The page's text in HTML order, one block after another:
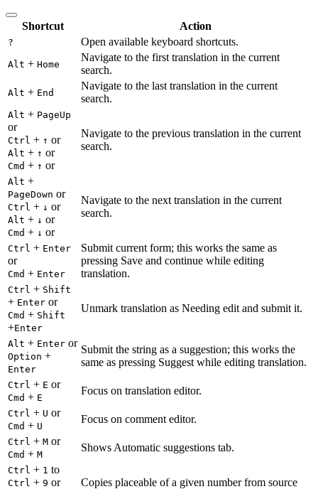
Shortcut Action
? Open available keyboard shortcuts.
Alt + Home
Navigate to the first translation in the current
search.
Alt + End
Navigate to the last translation in the current
search.
Alt + PageUp
or
Ctrl + ↑ or
Alt + ↑ or
Cmd + ↑ or
Navigate to the previous translation in the current
search.
Alt +
PageDown or
Ctrl + ↓ or
Alt + ↓ or
Cmd + ↓ or
Navigate to the next translation in the current
search.
Ctrl + Enter
or
Cmd + Enter
Submit current form; this works the same as
pressing Save and continue while editing
translation.
Ctrl + Shift
+ Enter or
Cmd + Shift
+Enter
Unmark translation as Needing edit and submit it.
Alt + Enter or
Option +
Enter
Submit the string as a suggestion; this works the
same as pressing Suggest while editing translation.
Ctrl + E or
Cmd + E
Focus on translation editor.
Ctrl + U or
Cmd + U
Focus on comment editor.
Ctrl + M or
Cmd + M
Shows Automatic suggestions tab.
Ctrl + 1 to
Ctrl + 9 or
Copies placeable of a given number from source